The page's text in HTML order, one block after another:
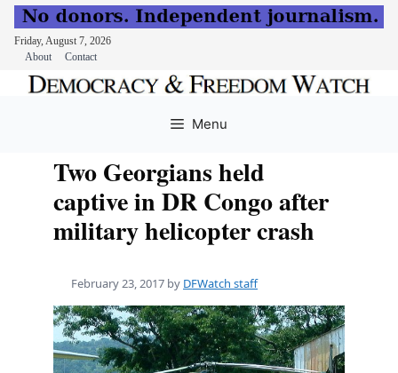
Friday, August 7, 2026
About
Contact
Menu
Two Georgians held
captive in DR Congo after
military helicopter crash
February 23, 2017 by DFWatch staff